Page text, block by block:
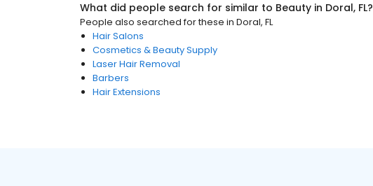
What did people search for similar to Beauty in Doral, FL?
People also searched for these in Doral, FL
Hair Salons
Cosmetics & Beauty Supply
Laser Hair Removal
Barbers
Hair Extensions